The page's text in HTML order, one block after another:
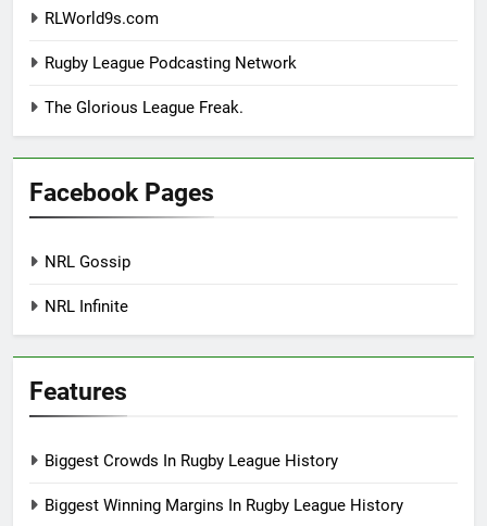
RLWorld9s.com
Rugby League Podcasting Network
The Glorious League Freak.
Facebook Pages
NRL Gossip
NRL Infinite
Features
Biggest Crowds In Rugby League History
Biggest Winning Margins In Rugby League History